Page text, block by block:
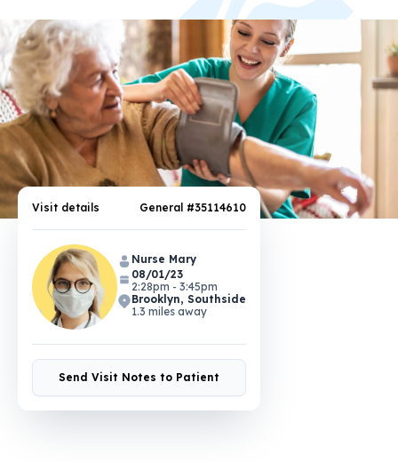
Visit details General #35114610
Nurse Mary
08/01/23
2:28pm - 3:45pm
Brooklyn, Southside
1.3 miles away
Send Visit Notes to Patient